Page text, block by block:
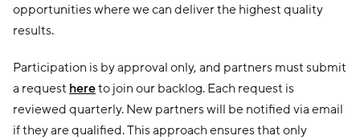
opportunities where we can deliver the highest quality
results.
Participation is by approval only, and partners must submit
a request hereto join our backlog. Each request is
reviewed quarterly. New partners will be notified via email
if they are qualified. This approach ensures that only